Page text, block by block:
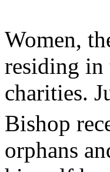
Women,
residing in
charities.
Bishop
orphans